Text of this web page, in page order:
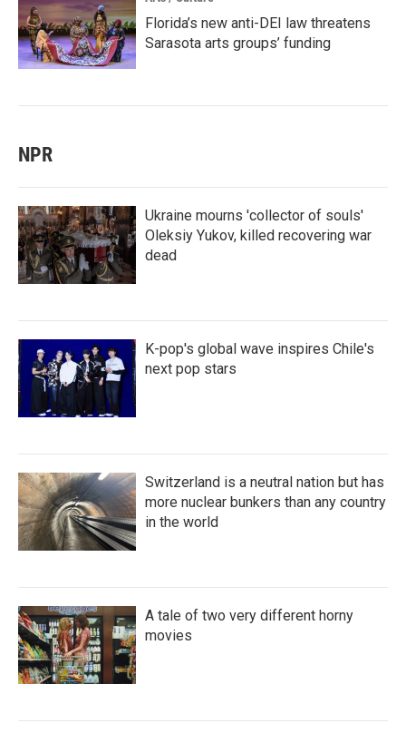
Florida’s new anti-DEI law threatens
Sarasota arts groups’ funding
NPR
Ukraine mourns 'collector of souls'
Oleksiy Yukov, killed recovering war
dead
K-pop's global wave inspires Chile's
next pop stars
Switzerland is a neutral nation but has
more nuclear bunkers than any country
in the world
A tale of two very different horny
movies